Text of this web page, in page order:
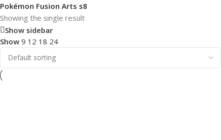
Pokémon Fusion Arts s8
Showing the single result
Show sidebar
Show 9 12 18 24